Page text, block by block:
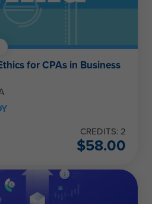
for CPAs in Business
CREDITS: 2
$58.00